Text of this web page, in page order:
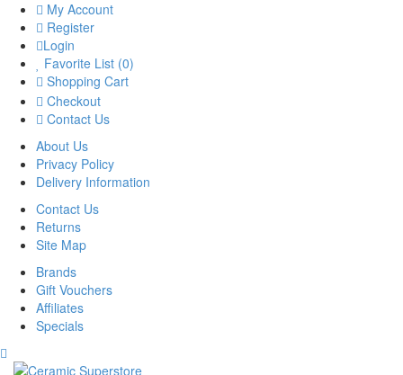
My Account
Register
Login
Favorite List (0)
Shopping Cart
Checkout
Contact Us
About Us
Privacy Policy
Delivery Information
Contact Us
Returns
Site Map
Brands
Gift Vouchers
Affiliates
Specials